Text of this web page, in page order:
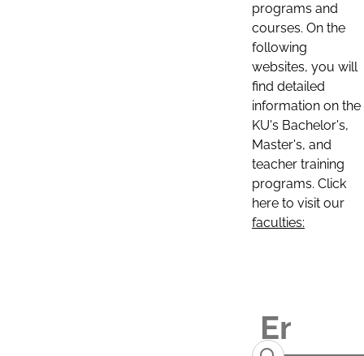
programs and
courses. On the
following
websites, you will
find detailed
information on the
KU's Bachelor's,
Master's, and
teacher training
programs. Click
here to visit our
faculties: